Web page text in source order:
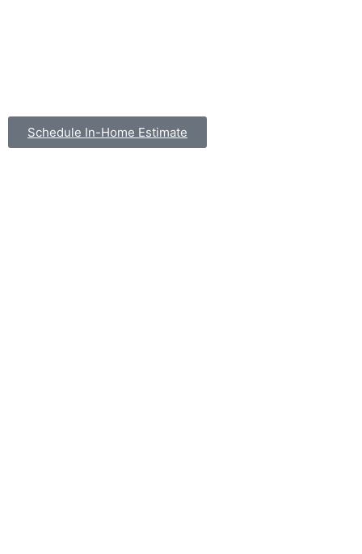
Schedule In-Home Estimate